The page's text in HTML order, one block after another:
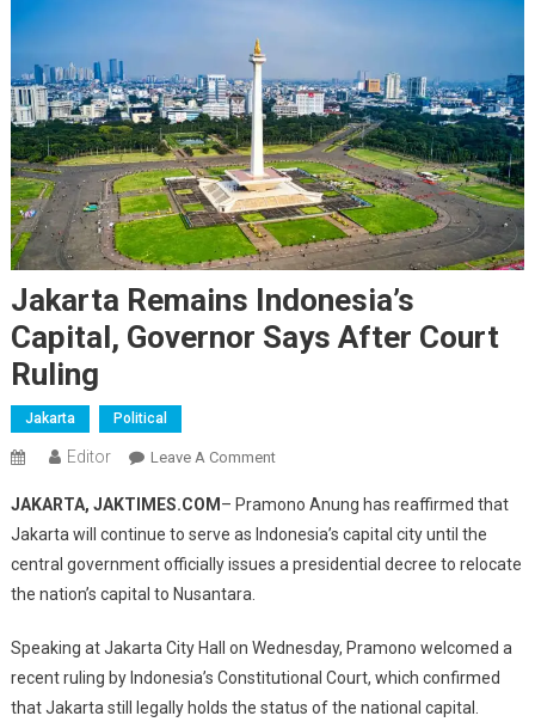
Jakarta Remains Indonesia’s
Capital, Governor Says After Court
Ruling
Jakarta Political
Editor Leave A CommentOn
Remains
Indonesia’s
Capital,
After
Court
Ruling
JAKARTA, JAKTIMES.COM – Pramono Anung has reaffirmed that
Jakarta will continue to serve as Indonesia’s capital city until the
central government officially issues a presidential decree to relocate
the nation’s capital to Nusantara.
Speaking at Jakarta City Hall on Wednesday, Pramono welcomed a
recent ruling by Indonesia’s Constitutional Court, which confirmed
that Jakarta still legally holds the status of the national capital.